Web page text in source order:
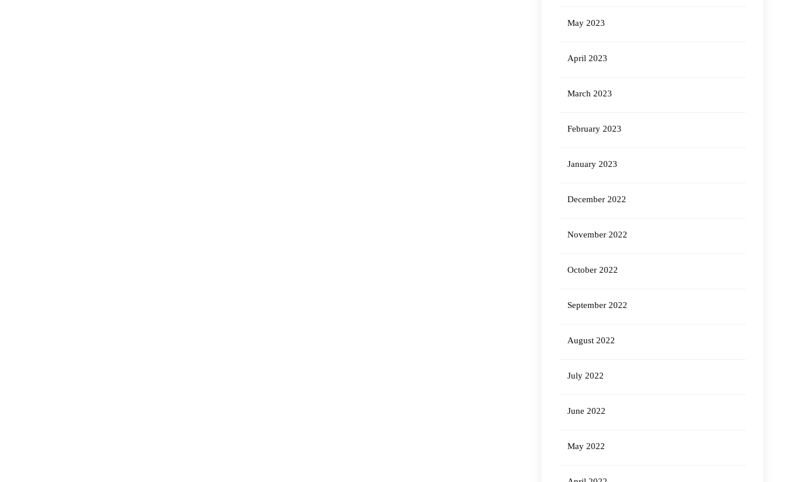
May 2023
April 2023
March 2023
February 2023
January 2023
December 2022
November 2022
October 2022
September 2022
August 2022
July 2022
June 2022
May 2022